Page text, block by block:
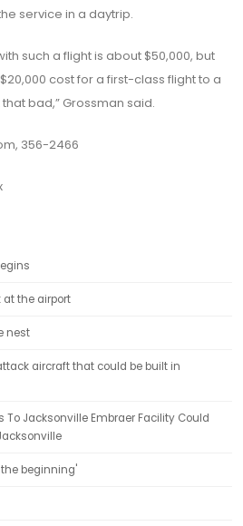
service in a daytrip.
such a flight is about $50,000, but
cost for a first-class flight to a
bad,” Grossman said.
356-2466
at the airport
nest
aircraft that could be built in
To Jacksonville Embraer Facility Could
beginning'